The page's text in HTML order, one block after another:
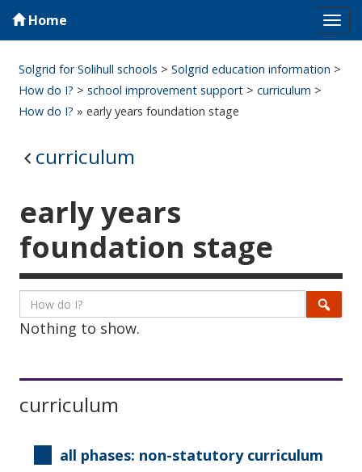
Home
Solgrid for Solihull schools >Solgrid education information >
How do I? >school improvement support >curriculum >
How do I? » early years foundation stage
curriculum
early years
foundation stage
Listing
page
1
Search
Nothing to show.
Sidebar
curriculum
all phases: non-statutory curriculum